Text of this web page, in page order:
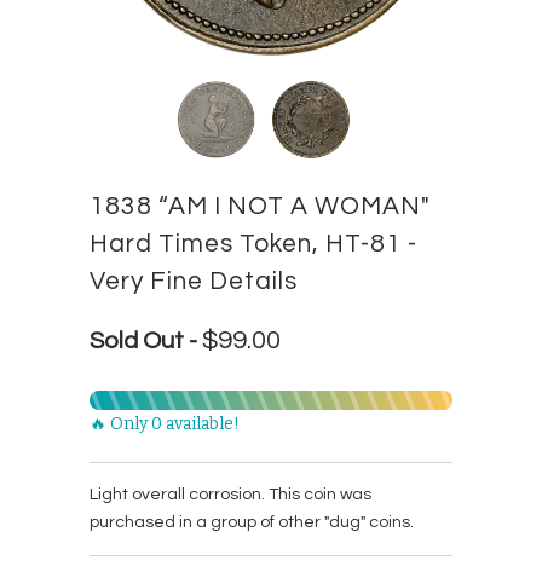
1838 “AM I NOT A WOMAN"
Hard Times Token, HT-81 -
Very Fine Details
Sold Out - $99.00
🔥 Only 0 available!
Light overall corrosion. This coin was
purchased in a group of other "dug" coins.